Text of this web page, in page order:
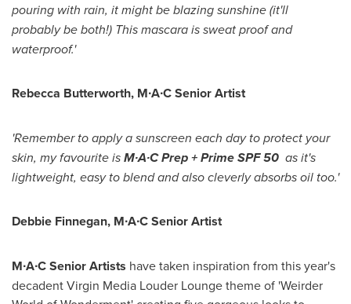
pouring with rain, it might be blazing sunshine (it'll
probably be both!) This mascara is sweat proof and
waterproof.'
Rebecca Butterworth, M∙A∙C Senior Artist
'Remember to apply a sunscreen each day to protect your
skin, my favourite isM∙A∙C Prep + Prime SPF 50 as it's
lightweight, easy to blend and also cleverly absorbs oil too.'
Debbie Finnegan, M∙A∙C Senior Artist
M∙A∙CSenior Artists have taken inspiration from this year's
decadent Virgin Media Louder Lounge theme of 'Weirder